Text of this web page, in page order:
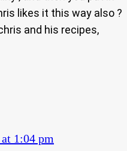
likes it this way also ?
and his recipes,
1:04 pm